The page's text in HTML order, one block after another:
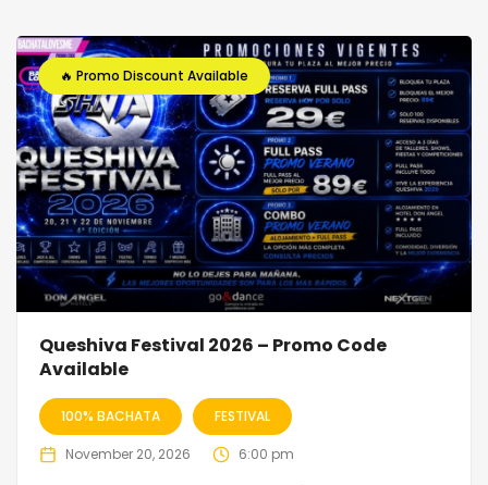
🔥 Promo Discount Available
Queshiva Festival 2026 – Promo Code
Available
100% BACHATA FESTIVAL
November 20, 2026 6:00 pm